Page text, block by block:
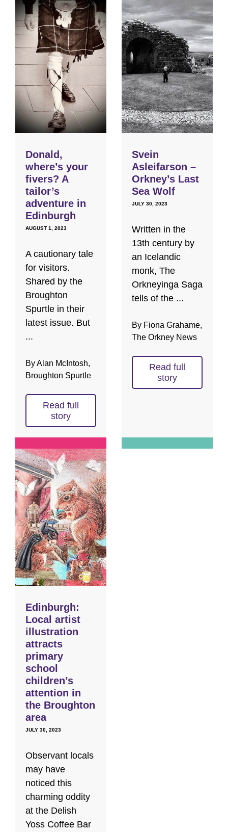
Donald,
where’s your
fivers? A
tailor’s
adventure in
Edinburgh
AUGUST 1, 2023
A cautionary tale
for visitors.
Shared by the
Broughton
Spurtle in their
latest issue. But
...
By Alan McIntosh,
Broughton Spurtle
Read full
story
Svein
Asleifarson –
Orkney’s Last
Sea Wolf
JULY 30, 2023
Written in the
13th century by
an Icelandic
monk, The
Orkneyinga Saga
tells of the ...
By Fiona Grahame,
The Orkney News
Read full
story
Edinburgh:
Local artist
illustration
attracts
primary
school
children’s
attention in
the Broughton
area
JULY 30, 2023
Observant locals
may have
noticed this
charming oddity
at the Delish
Yoss Coffee Bar